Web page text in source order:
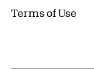
Terms of Use